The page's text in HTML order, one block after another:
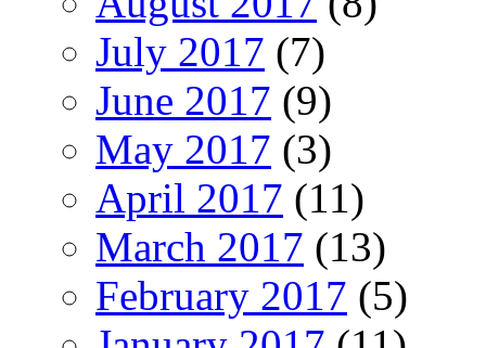
July 2017 (7)
June 2017 (9)
May 2017 (3)
April 2017 (11)
March 2017 (13)
February 2017 (5)